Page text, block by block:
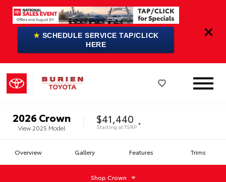
★ SCHEDULE SERVICE TAP/CLICK
HERE
2026Crown
View 2025 Model
$41,440
Starting atTSRP *
Overview Gallery Features Trims
Shop Crown